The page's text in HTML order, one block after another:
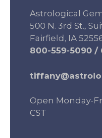
Astrological
500 N. 3rd St.,
Fairfield, IA
800-559-5090 /
Open Monday-
CST